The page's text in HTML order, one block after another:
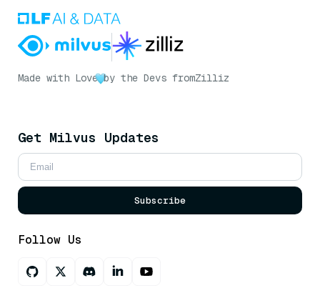
Made with Love by the Devs fromZilliz
Get Milvus Updates
Subscribe
Follow Us